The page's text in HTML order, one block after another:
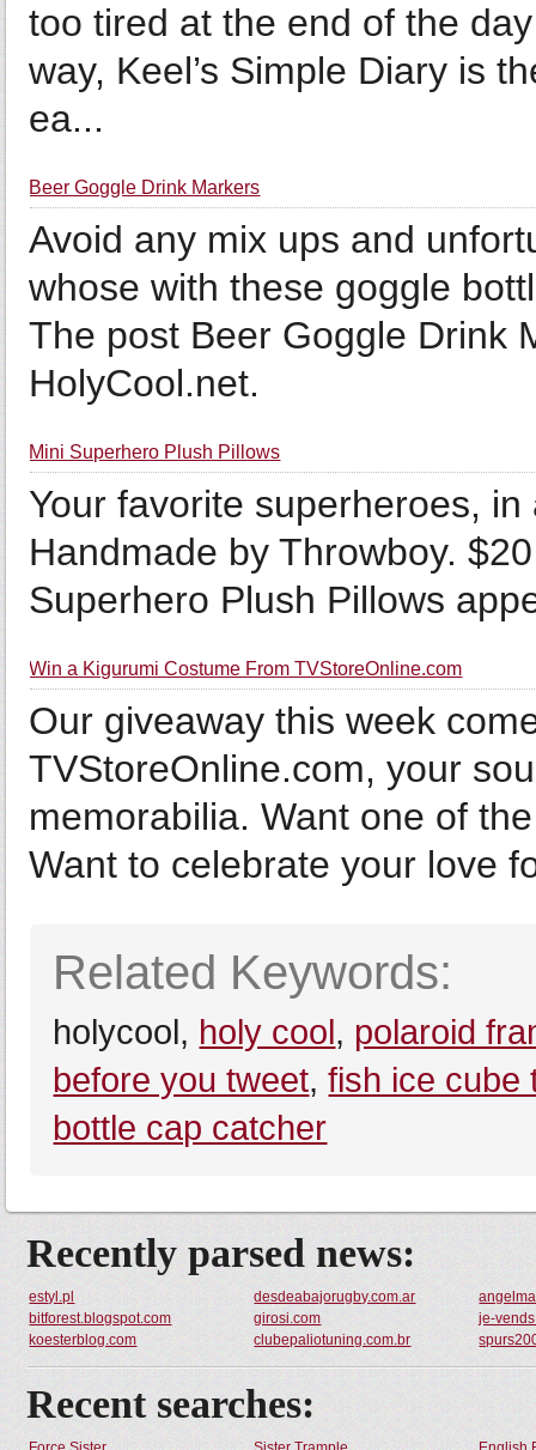
too tired at the end of the
way, Keel’s Simple Diary is
ea...
Beer Goggle Drink Markers
Avoid any mix ups and
whose with these goggle
The post Beer Goggle Drink
HolyCool.net.
Mini Superhero Plush Pillows
Your favorite superheroes,
Handmade by Throwboy.
Superhero Plush Pillows
Win a Kigurumi Costume From TVStoreOnline.com
Our giveaway this week
TVStoreOnline.com, your
memorabilia. Want one of
Want to celebrate your love
Related Keywords:
holycool, holy cool, polaroid
before you tweet,fish ice cube
bottle cap catcher
Recently parsed news:
estyl.pl desdeabajorugby.com.ar
bitforest.blogspot.com
girosi.com
je-
koesterblog.com
clubepaliotuning.com.br
Recent searches: